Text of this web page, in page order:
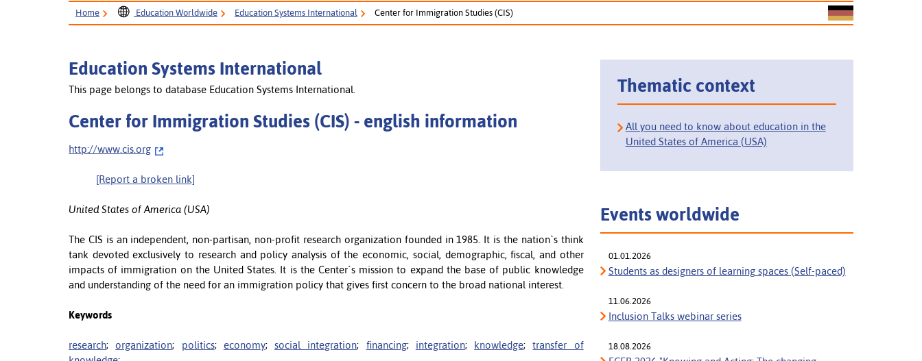
Home Education Worldwide Education Systems International Center for Immigration Studies (CIS)
Education Systems International
This page belongs to database Education Systems International.
Center for Immigration Studies (CIS) - english information
http://www.cis.org
[Report a broken link]
United States of America (USA)
The CIS is an independent, non-partisan, non-profit research organization founded in 1985. It is the nation`s think
tank devoted exclusively to research and policy analysis of the economic, social, demographic, fiscal, and other
impacts of immigration on the United States. It is the Center´s mission to expand the base of public knowledge
and understanding of the need for an immigration policy that gives first concern to the broad national interest.
Keywords
research;organization; politics; economy;social integration; financing; integration; knowledge;transfer of
Thematic context
All you need to know about education in the
United States of America (USA)
Events worldwide
01.01.2026
Students as designers of learning spaces (Self-paced)
11.06.2026
Inclusion Talks webinar series
18.08.2026